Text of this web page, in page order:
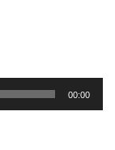
00:00